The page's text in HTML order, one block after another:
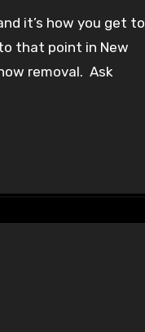
it’s how you get to
that point in New
removal. Ask